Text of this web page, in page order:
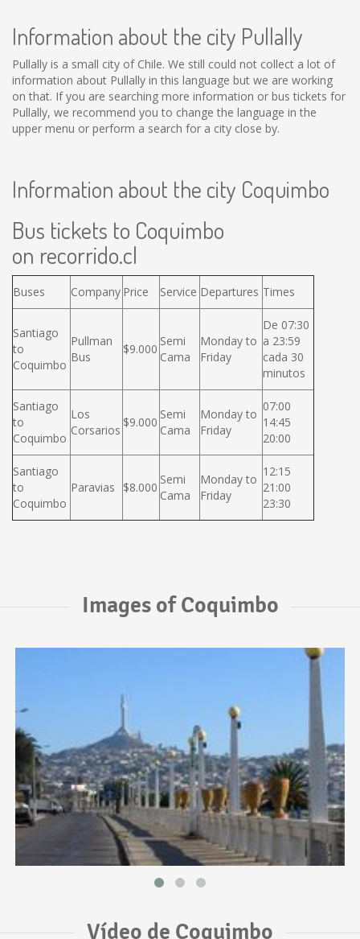
Information about the city Pullally
Pullally is a small city of Chile. We still could not collect a lot of
information about Pullally in this language but we are working
on that. If you are searching more information or bus tickets for
Pullally, we recommend you to change the language in the
upper menu or perform a search for a city close by.
Information about the city Coquimbo
Bus tickets to Coquimbo
on recorrido.cl
Buses Company Price Service Departures Times
Santiago
to
Coquimbo
Pullman
Bus
$9.000
Semi
Cama
Monday to
Friday
De 07:30
a 23:59
cada 30
minutos
Santiago
to
Coquimbo
Los
Corsarios
$9.000
Semi
Cama
Monday to
Friday
07:00
14:45
20:00
Santiago
to
Coquimbo
Paravias $8.000
Semi
Cama
Monday to
Friday
12:15
21:00
23:30
Images of Coquimbo
Vídeo de Coquimbo